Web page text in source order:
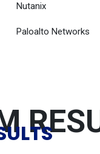
Nutanix
Paloalto Networks